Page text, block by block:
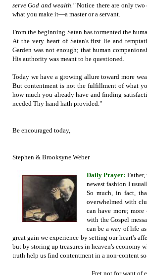
serve God and wealth."Notice there are only two
what you make it—a master or a servant.
From the beginning Satan has tormented the
At the very heart of Satan's first lie and
Garden was not enough; that human
His authority was meant to be questioned.
Today we have a growing allure toward more
But contentment is not the fulfillment of what
how much you already have and finding
needed Thy hand hath provided."
Be encouraged today,
Stephen & Brooksyne Weber
Daily Prayer:
newest fashion I
So much, in fact,
overwhelmed with
can have more;
with the Gospel
can be a way of life
great gain we experience by setting our heart's
but by storing up treasures in heaven's economy
truth help us find contentment in a non-content
Fret not for want of